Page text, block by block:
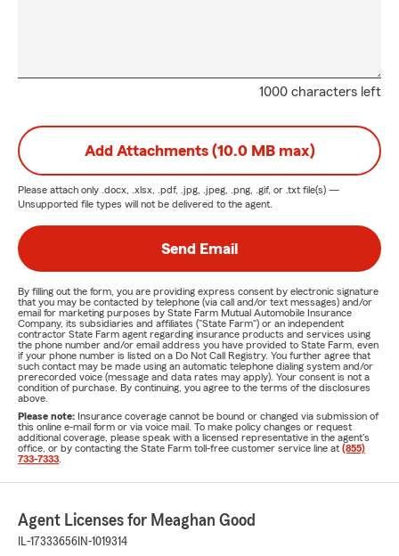
1000 characters left
Add Attachments (10.0 MB max)
Please attach only .docx, .xlsx, .pdf, .jpg, .jpeg, .png, .gif, or .txt file(s) —
Unsupported file types will not be delivered to the agent.
Send Email
By filling out the form, you are providing express consent by electronic signature
that you may be contacted by telephone (via call and/or text messages) and/or
email for marketing purposes by State Farm Mutual Automobile Insurance
Company, its subsidiaries and affiliates ("State Farm") or an independent
contractor State Farm agent regarding insurance products and services using
the phone number and/or email address you have provided to State Farm, even
if your phone number is listed on a Do Not Call Registry. You further agree that
such contact may be made using an automatic telephone dialing system and/or
prerecorded voice (message and data rates may apply). Your consent is not a
condition of purchase. By continuing, you agree to the terms of the disclosures
above.
Please note: Insurance coverage cannot be bound or changed via submission of
this online e-mail form or via voice mail. To make policy changes or request
additional coverage, please speak with a licensed representative in the agent's
office, or by contacting the State Farm toll-free customer service line at (855)
733-7333
Agent Licenses for Meaghan Good
IL-17333656 IN-1019314